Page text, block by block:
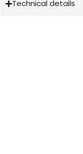
Technical details